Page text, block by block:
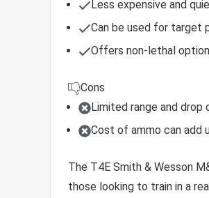
Less expensive and
Can be used for target
Offers non-lethal
Cons
Limited range and drop
Cost of ammo can add
The T4E Smith & Wesson
those looking to train in a